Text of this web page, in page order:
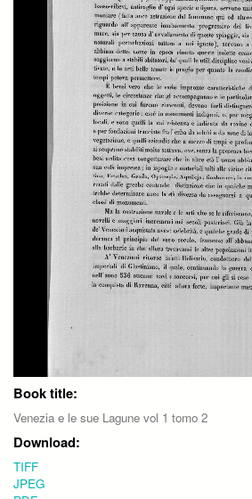
Book title:
Venezia e le sue Lagune vol 1 tomo 2
Download:
TIFF
JPEG